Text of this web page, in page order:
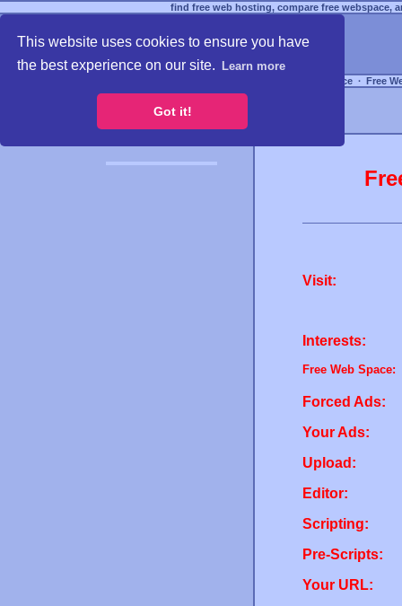
This website uses cookies to ensure you have
the best experience on our site.
Learn more
Got it!
find free web hosting, compare free webspace,
Free Webspace ∙ Free
Visit:
Interests:
Free Web Space:
Forced Ads:
Your Ads:
Upload:
Editor:
Scripting:
Pre-Scripts:
Your URL: